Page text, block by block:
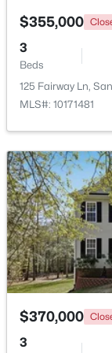
$650,000
--
Beds
Palomino Dr Lot
MLS#: 10184184
$355,000
3
Beds
125 Fairway Ln,
MLS#: 10171481
$370,000
3